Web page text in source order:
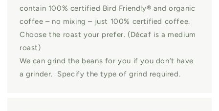
contain 100% certified Bird Friendly® and organic
coffee – no mixing – just 100% certified coffee.
Choose the roast your prefer. (Décaf is a medium
roast)
We can grind the beans for you if you don’t have
a grinder. Specify the type of grind required.